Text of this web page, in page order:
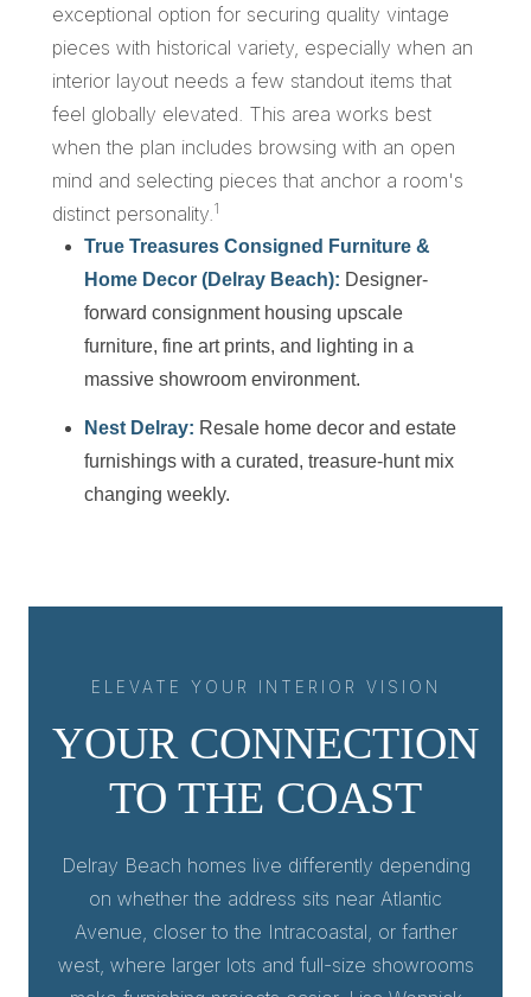
exceptional option for securing quality vintage
pieces with historical variety, especially when an
interior layout needs a few standout items that
feel globally elevated. This area works best
when the plan includes browsing with an open
mind and selecting pieces that anchor a room's
distinct personality. 1
True Treasures Consigned Furniture &
Home Decor (Delray Beach): Designer-
forward consignment housing upscale
furniture, fine art prints, and lighting in a
massive showroom environment.
Nest Delray: Resale home decor and estate
furnishings with a curated, treasure-hunt mix
changing weekly.
ELEVATE YOUR INTERIOR VISION
YOUR CONNECTION
TO THE COAST
Delray Beach homes live differently depending
on whether the address sits near Atlantic
Avenue, closer to the Intracoastal, or farther
west, where larger lots and full-size showrooms